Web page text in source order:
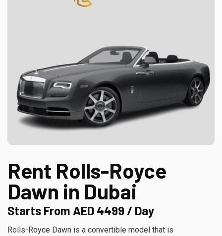
Rent Rolls-Royce
Dawn in Dubai
Starts From AED 4499 / Day
Rolls-Royce Dawn is a convertible model that is